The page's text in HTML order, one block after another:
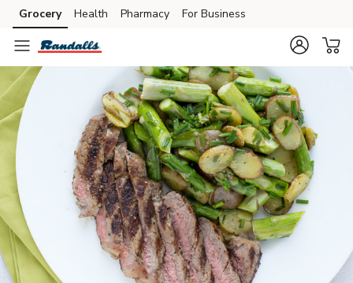
Skip to search
Skip to main content
Skip to cookie settings
Skip to chat
Grocery Health Pharmacy For Business